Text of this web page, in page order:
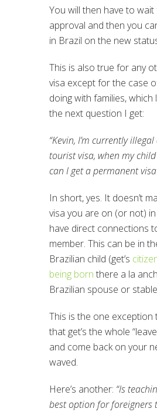
You will then have to wait
approval and then you
in Brazil on the new
This is also true for any
visa except for the case
doing with families, which
the next question I get:
“Kevin, I’m currently
tourist visa, when my
can I get a permanent
In short, yes. It doesn’t
visa you are on (or not)
have direct connections
member. This can be in
Brazilian child (get’s
being born there a la
Brazilian spouse or
This is the one exception
that get’s the whole
and come back on your
waved.
Here’s another: “Is
best option for foreigners